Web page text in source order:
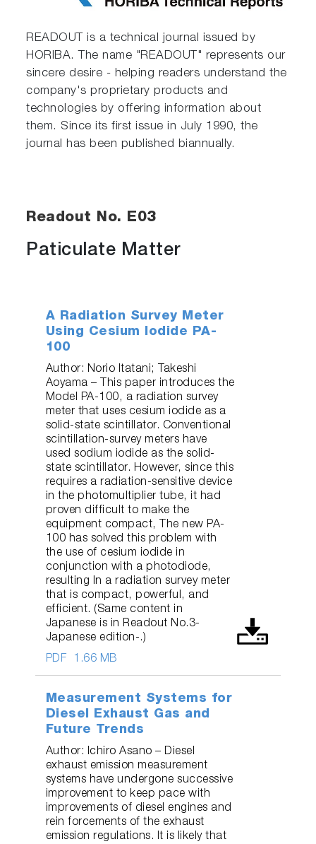
READOUT is a technical journal issued by
HORIBA. The name "READOUT" represents our
sincere desire - helping readers understand the
company's proprietary products and
technologies by offering information about
them. Since its first issue in July 1990, the
journal has been published biannually.
Readout No. E03
Paticulate Matter
PDF 1.66 MB
A Radiation Survey Meter
Using Cesium Iodide PA-
100
Author: Norio Itatani; Takeshi
Aoyama – This paper introduces the
Model PA-100, a radiation survey
meter that uses cesium iodide as a
solid-state scintillator. Conventional
scintillation-survey meters have
used sodium iodide as the solid-
state scintillator. However, since this
requires a radiation-sensitive device
in the photomultiplier tube, it had
proven difficult to make the
equipment compact, The new PA-
100 has solved this problem with
the use of cesium iodide in
conjunction with a photodiode,
resulting In a radiation survey meter
that is compact, powerful, and
efficient. (Same content in
Japanese is in Readout No.3-
Japanese edition-.)
Measurement Systems for
Diesel Exhaust Gas and
Future Trends
Author: Ichiro Asano – Diesel
exhaust emission measurement
systems have undergone successive
improvement to keep pace with
improvements of diesel engines and
rein forcements of the exhaust
emission regulations. It is likely that